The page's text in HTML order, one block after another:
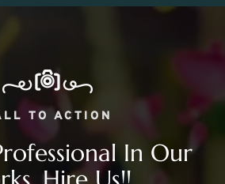
TO ACTION
In Our